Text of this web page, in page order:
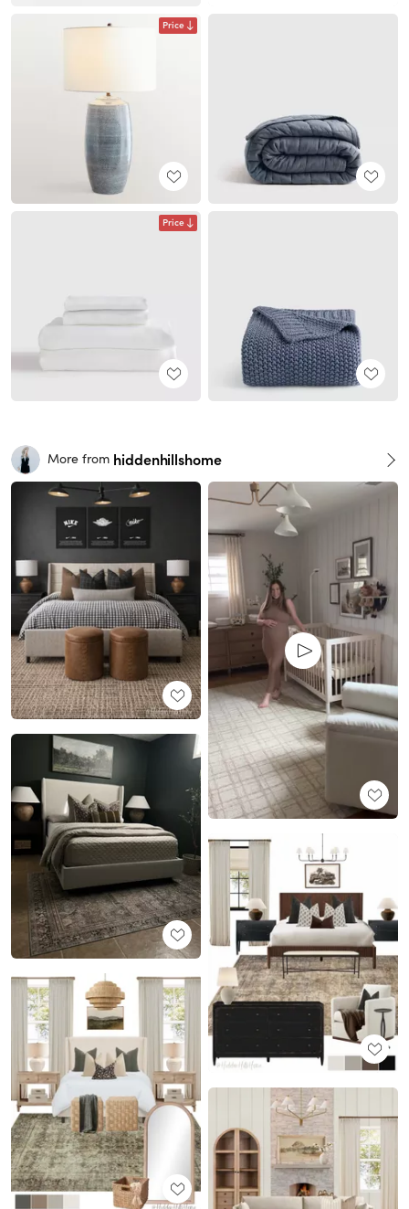
Price
Price
More from hiddenhillshome